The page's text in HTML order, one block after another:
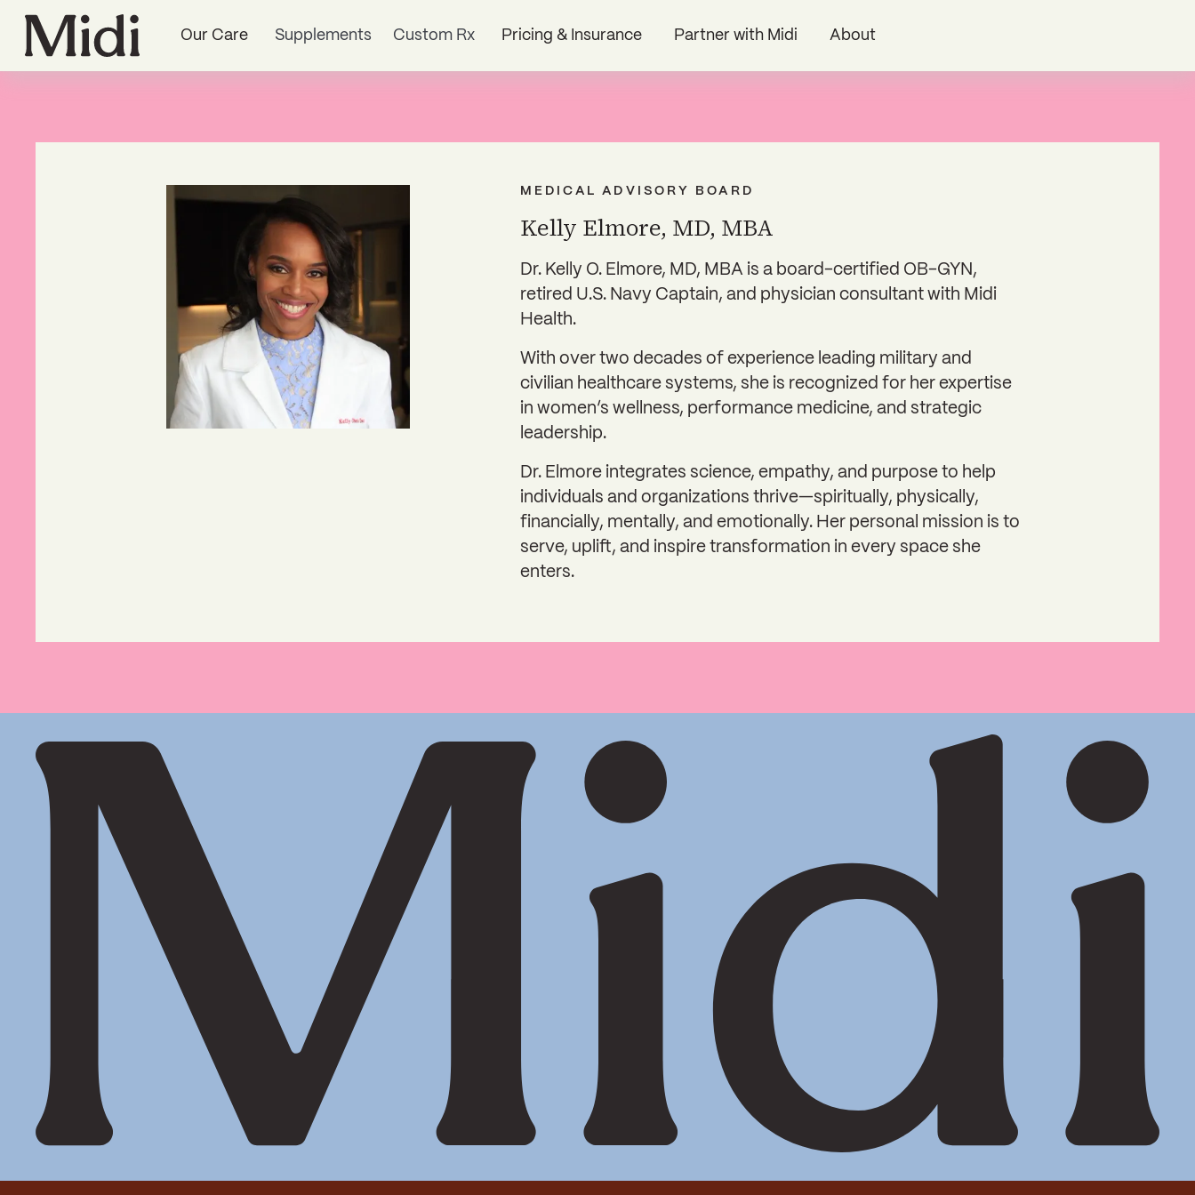
Our Care Supplements Custom Rx Pricing & Insurance Partner with Midi About
MEDICAL ADVISORY BOARD
Kelly Elmore, MD, MBA
Dr. Kelly O. Elmore, MD, MBA is a board-certified OB-GYN,
retired U.S. Navy Captain, and physician consultant with Midi
Health.
With over two decades of experience leading military and
civilian healthcare systems, she is recognized for her expertise
in women’s wellness, performance medicine, and strategic
leadership.
Dr. Elmore integrates science, empathy, and purpose to help
individuals and organizations thrive—spiritually, physically,
financially, mentally, and emotionally. Her personal mission is to
serve, uplift, and inspire transformation in every space she
enters.